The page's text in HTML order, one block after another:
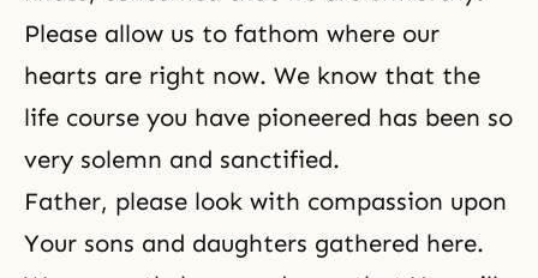
Please allow us to fathom where our
hearts are right now. We know that the
life course you have pioneered has been so
very solemn and sanctified.
Father, please look with compassion upon
Your sons and daughters gathered here.